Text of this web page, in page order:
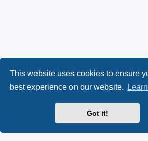
This website uses cookies to ensure
best experience on our website.
Got it!